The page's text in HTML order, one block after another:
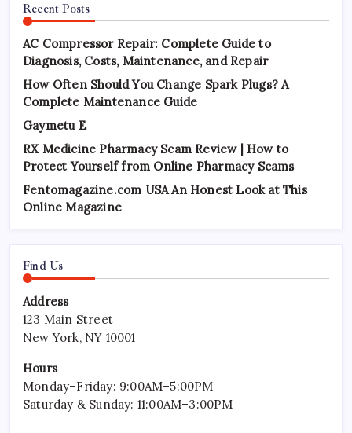
Recent Posts
AC Compressor Repair: Complete Guide to
Diagnosis, Costs, Maintenance, and Repair
How Often Should You Change Spark Plugs? A
Complete Maintenance Guide
Gaymetu E
RX Medicine Pharmacy Scam Review | How to
Protect Yourself from Online Pharmacy Scams
Fentomagazine.com USA An Honest Look at This
Online Magazine
Find Us
Address
123 Main Street
New York, NY 10001
Hours
Monday–Friday: 9:00AM–5:00PM
Saturday & Sunday: 11:00AM–3:00PM